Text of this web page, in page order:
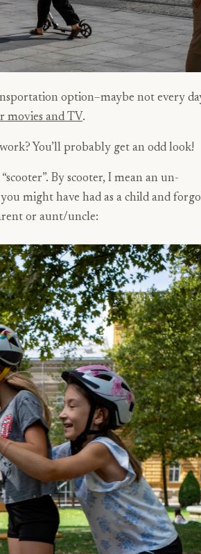
option–maybe not every
movies and TV.
You’ll probably get an odd look!
By scooter, I mean an un-
might have had as a child and
or aunt/uncle: